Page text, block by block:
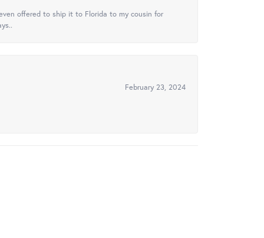
offered to ship it to Florida to my cousin for
February 23, 2024